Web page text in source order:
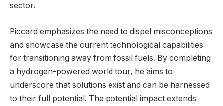
sector.
Piccard emphasizes the need to dispel misconceptions
and showcase the current technological capabilities
for transitioning away from fossil fuels. By completing
a hydrogen-powered world tour, he aims to
underscore that solutions exist and can be harnessed
to their full potential. The potential impact extends